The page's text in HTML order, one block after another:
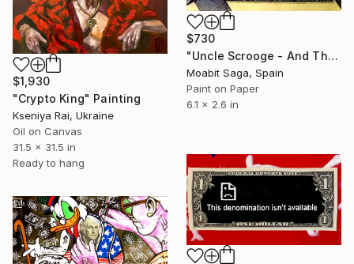
$730
"Uncle Scrooge - And That's What Makes The World Go Around" Painting
Moabit Saga, Spain
Paint on Paper
6.1 x 2.6 in
$1,930
"Crypto King" Painting
Kseniya Rai, Ukraine
Oil on Canvas
31.5 x 31.5 in
Ready to hang